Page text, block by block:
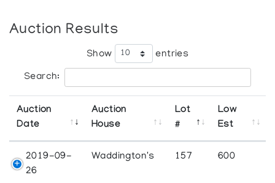
Auction Results
Show entries
Search:
Auction
Date
Auction
House
Lot
#
Low
Est
2019-09-
26
Waddington's 157 600